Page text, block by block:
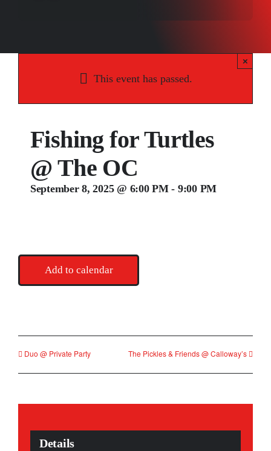
Contact
This event has passed.
×
Fishing for Turtles
@ The OC
September 8, 2025 @ 6:00 PM- 9:00 PM
Add to calendar
Duo @ Private Party The Pickles & Friends @ Calloway’s
Details